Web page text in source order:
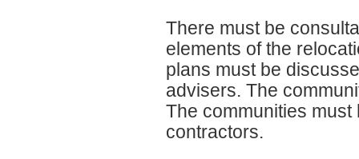
There must be
elements of the
plans must be
advisers. The
The communities
contractors.